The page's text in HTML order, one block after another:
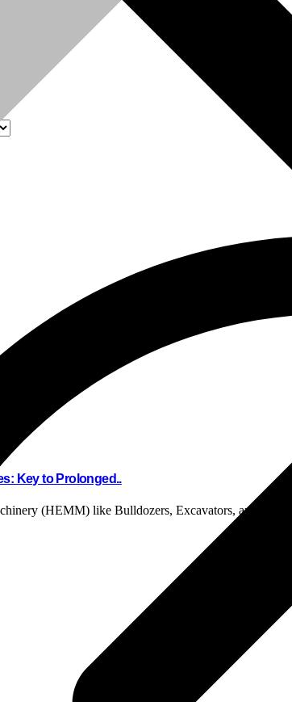
Key to Prolonged..
(HEMM) like Bulldozers, Excavators, and Motor..